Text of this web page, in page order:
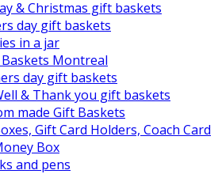
& Christmas gift baskets
day gift baskets
in a jar
Montreal
day gift baskets
& Thank you gift baskets
made Gift Baskets
Gift Card Holders, Coach Card
Box
and pens